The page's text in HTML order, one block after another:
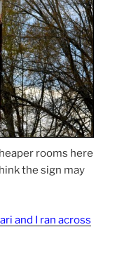
rooms here
the sign may
and I ran across